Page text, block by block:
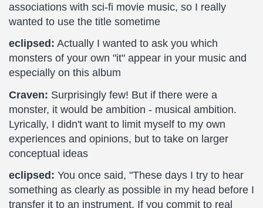
associations with sci-fi movie music, so I really
wanted to use the title sometime
eclipsed: Actually I wanted to ask you which
monsters of your own "it" appear in your music and
especially on this album
Craven: Surprisingly few! But if there were a
monster, it would be ambition - musical ambition.
Lyrically, I didn't want to limit myself to my own
experiences and opinions, but to take on larger
conceptual ideas
eclipsed: You once said, "These days I try to hear
something as clearly as possible in my head before I
transfer it to an instrument. If you commit to real